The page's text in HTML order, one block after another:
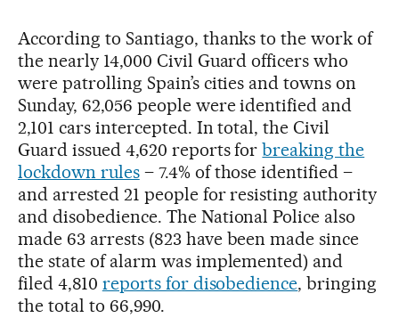
According to Santiago, thanks to the work of
the nearly 14,000 Civil Guard officers who
were patrolling Spain’s cities and towns on
Sunday, 62,056 people were identified and
2,101 cars intercepted. In total, the Civil
Guard issued 4,620 reports forbreaking the
lockdown rules– 7.4% of those identified –
and arrested 21 people for resisting authority
and disobedience. The National Police also
made 63 arrests (823 have been made since
the state of alarm was implemented) and
filed 4,810 reports for disobedience, bringing
the total to 66,990.